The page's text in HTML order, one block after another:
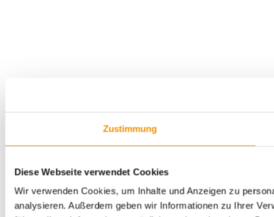
Zustimmung
Diese Webseite verwendet Cookies
Wir verwenden Cookies, um Inhalte und Anzeigen zu
analysieren. Außerdem geben wir Informationen zu Ihrer